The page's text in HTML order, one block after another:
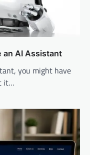
an AI Assistant
you might have
it…